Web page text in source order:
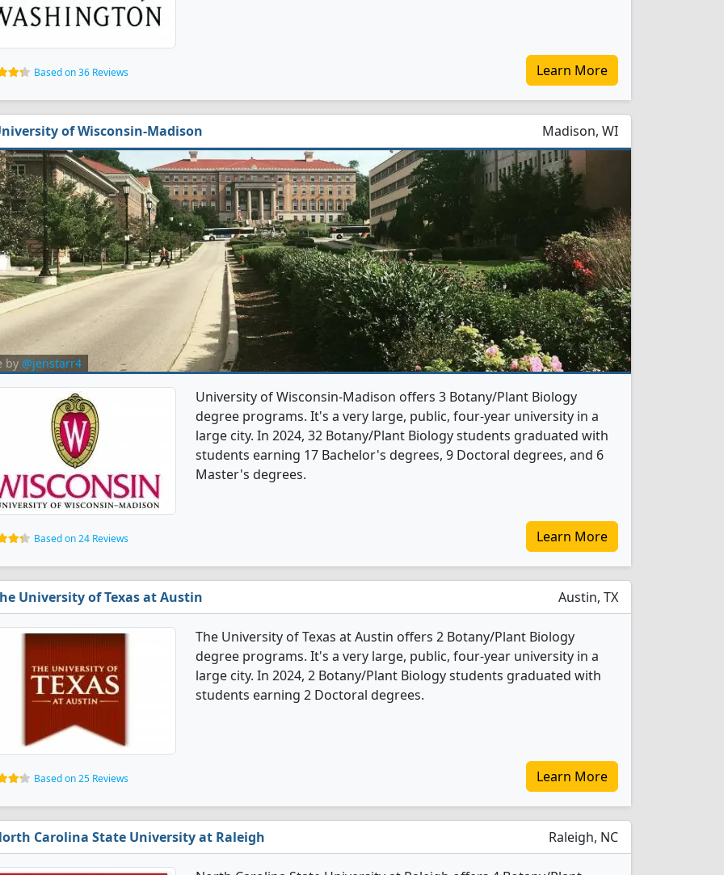
Based on 36 Reviews Learn More
of Wisconsin-Madison Madison, WI
by @jenstarr4
University of Wisconsin-Madison offers 3 Botany/Plant Biology
degree programs. It's a very large, public, four-year university in a
large city. In 2024, 32 Botany/Plant Biology students graduated with
students earning 17 Bachelor's degrees, 9 Doctoral degrees, and 6
Master's degrees.
Based on 24 Reviews Learn More
University of Texas at Austin Austin, TX
The University of Texas at Austin offers 2 Botany/Plant Biology
degree programs. It's a very large, public, four-year university in a
large city. In 2024, 2 Botany/Plant Biology students graduated with
students earning 2 Doctoral degrees.
Based on 25 Reviews Learn More
Carolina State University at Raleigh Raleigh, NC